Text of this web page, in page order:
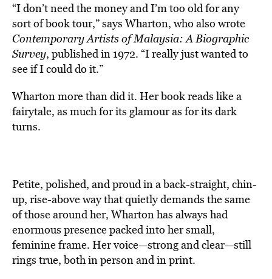
“I don’t need the money and I’m too old for any
sort of book tour,” says Wharton, who also wrote
Contemporary Artists of Malaysia: A Biographic
Survey, published in 1972. “I really just wanted to
see if I could do it.”
Wharton more than did it. Her book reads like a
fairytale, as much for its glamour as for its dark
turns.
Petite, polished, and proud in a back-straight, chin-
up, rise-above way that quietly demands the same
of those around her, Wharton has always had
enormous presence packed into her small,
feminine frame. Her voice—strong and clear—still
rings true, both in person and in print.